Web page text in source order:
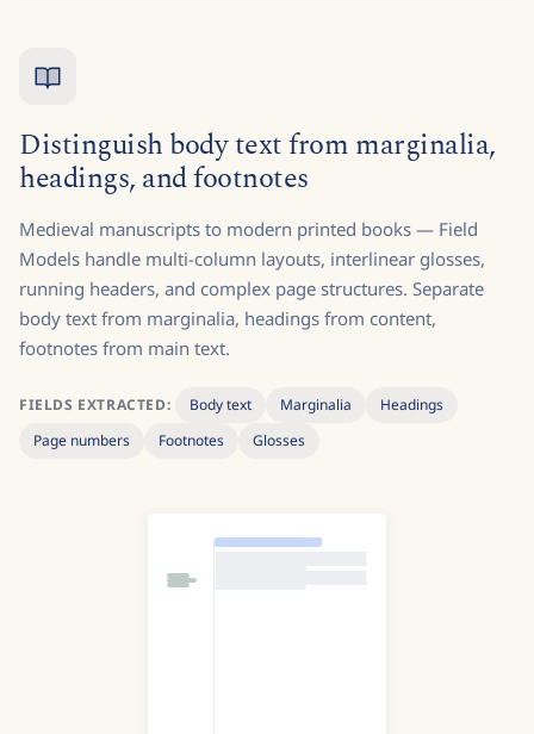
Distinguish body text from marginalia,
headings, and footnotes
Medieval manuscripts to modern printed books — Field
Models handle multi-column layouts, interlinear glosses,
running headers, and complex page structures. Separate
body text from marginalia, headings from content,
footnotes from main text.
FIELDS EXTRACTED: Body text Marginalia
Headings
Page numbers
Footnotes Glosses